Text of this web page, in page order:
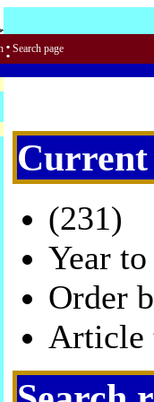
: Search page
Current
(231)
Year
Order
Article